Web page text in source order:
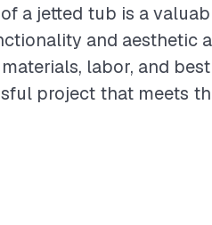
a jetted tub is a
and aesthetic
labor, and
project that meets